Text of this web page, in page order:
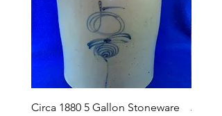
Circa 1880 5 Gallon Stoneware
J. A.